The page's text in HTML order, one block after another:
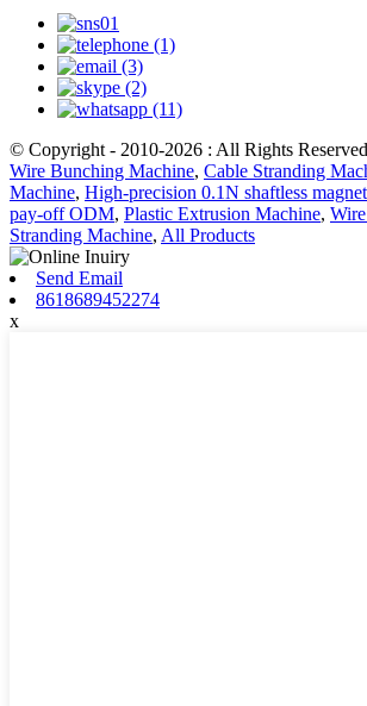
© Copyright - 2010-2026 : All Rights
Wire Bunching Machine, Cable Stranding
Machine, High-precision 0.1N shaftless
pay-off ODM, Plastic Extrusion Machine,
Stranding Machine, All Products
Send Email
8618689452274
x